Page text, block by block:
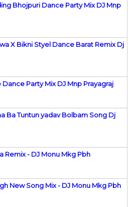
Bhojpuri Dance Party Mix DJ Mnp
X Bikni Styel Dance Barat Remix Dj
Party Mix DJ Mnp Prayagraj
Ba Tuntun yadav Bolbam Song Dj
Remix - DJ Monu Mkg Pbh
New Song Mix - DJ Monu Mkg Pbh